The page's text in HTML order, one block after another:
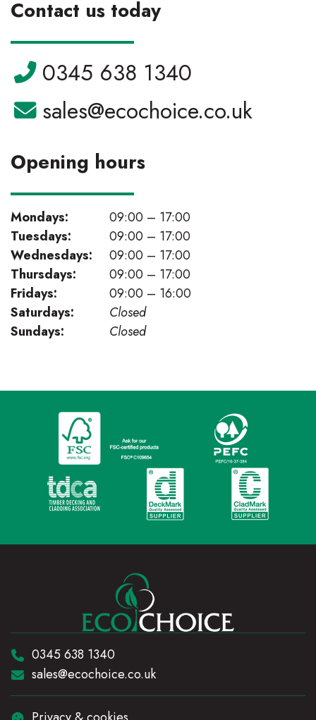
Contact us today
Telephone:
0345 638 1340
Email:
sales@ecochoice.co.uk
Opening hours
Mondays:
09:00 – 17:00
Tuesdays:
09:00 – 17:00
Wednesdays:
09:00 – 17:00
Thursdays:
09:00 – 17:00
Fridays:
09:00 – 16:00
Saturdays:
Closed
Sundays:
Closed
Telephone:
0345 638 1340
Email:
sales@ecochoice.co.uk